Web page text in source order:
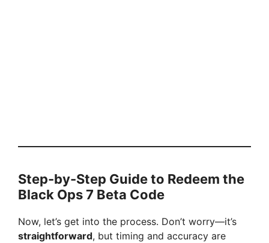
Step-by-Step Guide to Redeem the
Black Ops 7 Beta Code
Now, let’s get into the process. Don’t worry—it’s
straightforward, but timing and accuracy are